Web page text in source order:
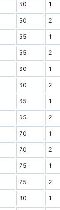
50 1
50 2
55 1
55 2
60 1
60 2
65 1
65 2
70 1
70 2
75 1
75 2
80 1